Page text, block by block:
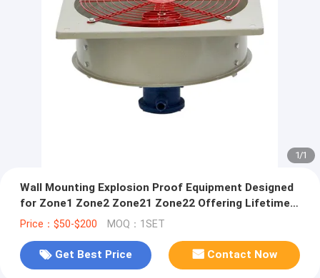
1/1
Wall Mounting Explosion Proof Equipment Designed
for Zone1 Zone2 Zone21 Zone22 Offering Lifetime
Greater Than 50000 Hours
Price：$50-$200 MOQ：1SET
Get Best Price Contact Now